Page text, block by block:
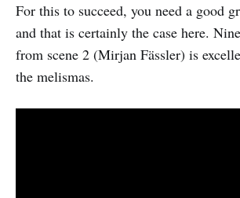
For this to succeed, you need a good
and that is certainly the case here.
from scene 2 (Mirjan Fässler) is
the melismas.